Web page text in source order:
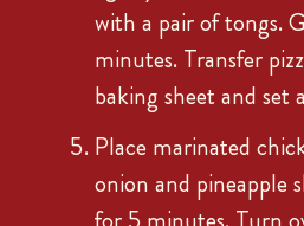
with a pair of tongs.
minutes. Transfer
baking sheet and set
Place marinated
onion and pineapple